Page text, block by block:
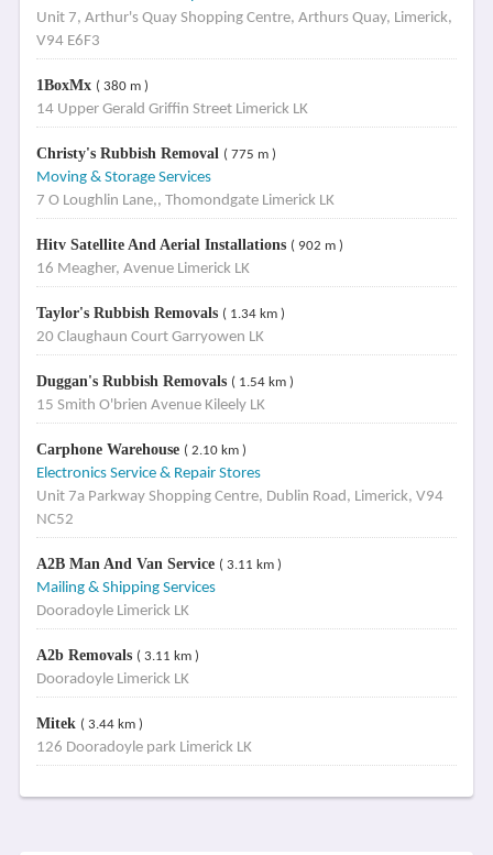
Unit 7, Arthur's Quay Shopping Centre, Arthurs Quay, Limerick,
V94 E6F3
1BoxMx ( 380 m )
14 Upper Gerald Griffin Street Limerick LK
Christy's Rubbish Removal ( 775 m )
Moving & Storage Services
7 O Loughlin Lane,, Thomondgate Limerick LK
Hitv Satellite And Aerial Installations ( 902 m )
16 Meagher, Avenue Limerick LK
Taylor's Rubbish Removals ( 1.34 km )
20 Claughaun Court Garryowen LK
Duggan's Rubbish Removals ( 1.54 km )
15 Smith O'brien Avenue Kileely LK
Carphone Warehouse ( 2.10 km )
Electronics Service & Repair Stores
Unit 7a Parkway Shopping Centre, Dublin Road, Limerick, V94
NC52
A2B Man And Van Service ( 3.11 km )
Mailing & Shipping Services
Dooradoyle Limerick LK
A2b Removals ( 3.11 km )
Dooradoyle Limerick LK
Mitek ( 3.44 km )
126 Dooradoyle park Limerick LK